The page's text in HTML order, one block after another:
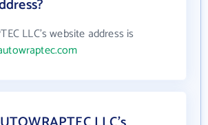
LLC's website address is